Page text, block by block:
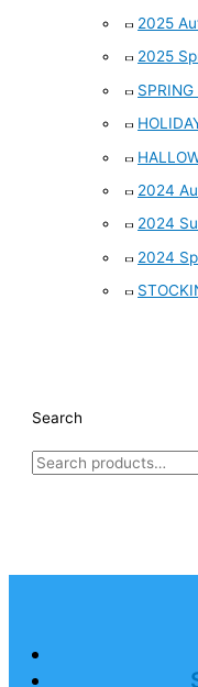
2025
2025
SPRING
2024
2024
2024
Search